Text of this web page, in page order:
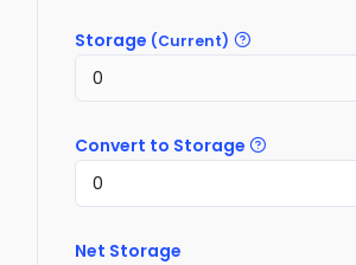
Storage (Current)
Convert to Storage
Net Storage